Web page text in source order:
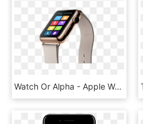
Watch Or Alpha - Apple Watch 5 Gold, HD Png Download